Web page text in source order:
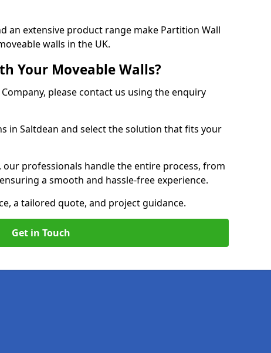
an extensive product range make Partition Wall
walls in the UK.
Your Moveable Walls?
please contact us using the enquiry
in Saltdean and select the solution that fits your
our professionals handle the entire process, from
a smooth and hassle-free experience.
a tailored quote, and project guidance.
Get in Touch